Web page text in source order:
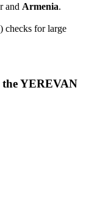
and Armenia.
for large
the YEREVAN